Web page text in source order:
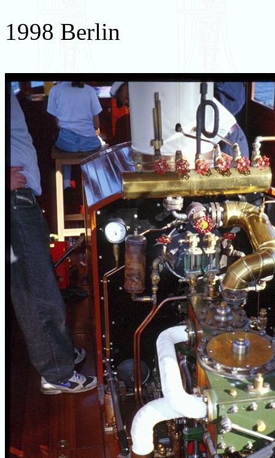
1998 Berlin